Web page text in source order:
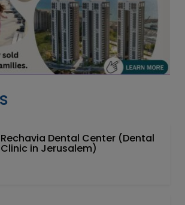
Rechavia Dental Center (Dental
Clinic in Jerusalem)